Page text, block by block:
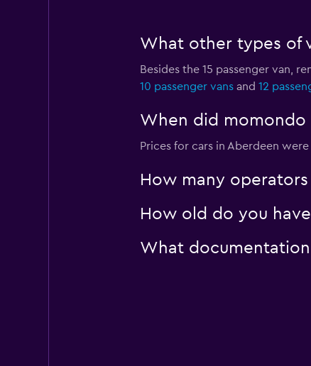
3 locations
What other types of
Besides the 15 passenger van,
10 passenger vansand 12
When did momondo
Prices for cars in Aberdeen
How many
How old do you
What